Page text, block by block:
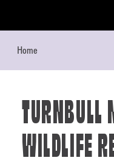
Home
TURNBULL
WILDLIFE